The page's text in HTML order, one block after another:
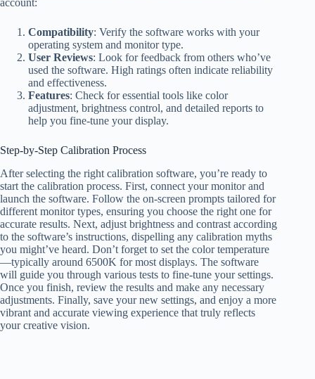
account:
Compatibility: Verify the software works with your
operating system and monitor type.
User Reviews: Look for feedback from others who’ve
used the software. High ratings often indicate reliability
and effectiveness.
Features: Check for essential tools like color
adjustment, brightness control, and detailed reports to
help you fine-tune your display.
Step-by-Step Calibration Process
After selecting the right calibration software, you’re ready to
start the calibration process. First, connect your monitor and
launch the software. Follow the on-screen prompts tailored for
different monitor types, ensuring you choose the right one for
accurate results. Next, adjust brightness and contrast according
to the software’s instructions, dispelling any calibration myths
you might’ve heard. Don’t forget to set the color temperature
—typically around 6500K for most displays. The software
will guide you through various tests to fine-tune your settings.
Once you finish, review the results and make any necessary
adjustments. Finally, save your new settings, and enjoy a more
vibrant and accurate viewing experience that truly reflects
your creative vision.